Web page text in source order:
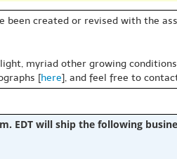
created or revised with the
myriad other growing
[here], and feel free to
EDT will ship the following